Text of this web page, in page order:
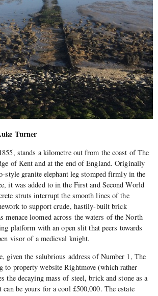
Turner
stands a kilometre out from the coast of The
of Kent and at the end of England. Originally
style granite elephant leg stomped firmly in the
it was added to in the First and Second World
struts interrupt the smooth lines of the
to support crude, hastily-built brick
menace loomed across the waters of the North
platform with an open slit that peers towards
visor of a medieval knight.
given the salubrious address of Number 1, The
to property website Rightmove (which rather
the decaying mass of steel, brick and stone as a
be yours for a cool £500,000. The estate